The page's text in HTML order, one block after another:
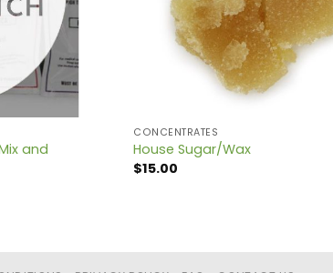
and
CONCENTRATES
House Sugar/Wax
$15.00